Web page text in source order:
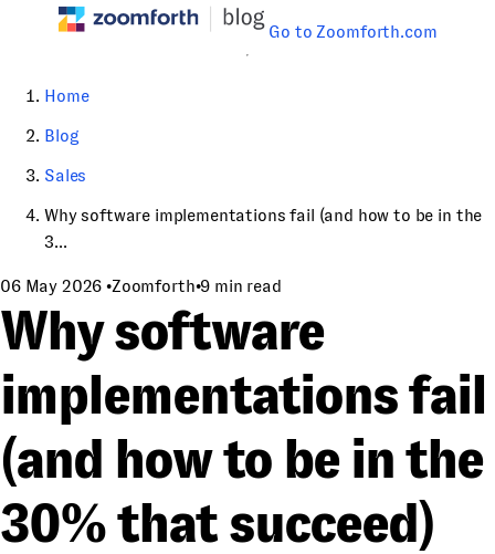
Go to Zoomforth.com
Home
Blog
Sales
Why software implementations fail (and how to be in the
3...
06 May 2026 •Zoomforth•9 min read
Why software
implementations fail
(and how to be in the
30% that succeed)